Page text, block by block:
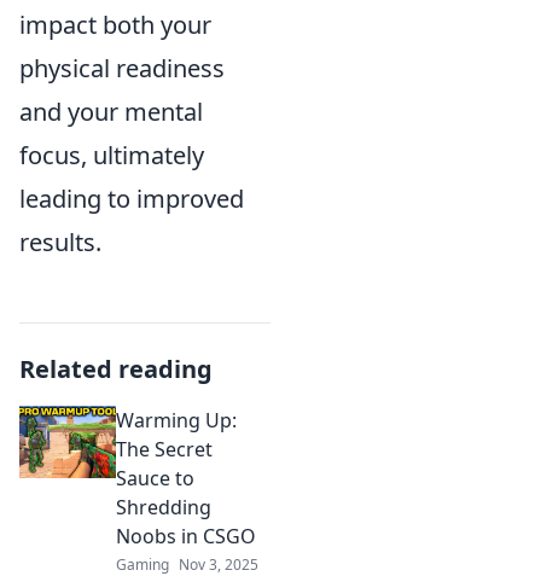
impact both your
physical readiness
and your mental
focus, ultimately
leading to improved
results.
Related reading
Warming Up:
The Secret
Sauce to
Shredding
Noobs in CSGO
Gaming Nov 3, 2025